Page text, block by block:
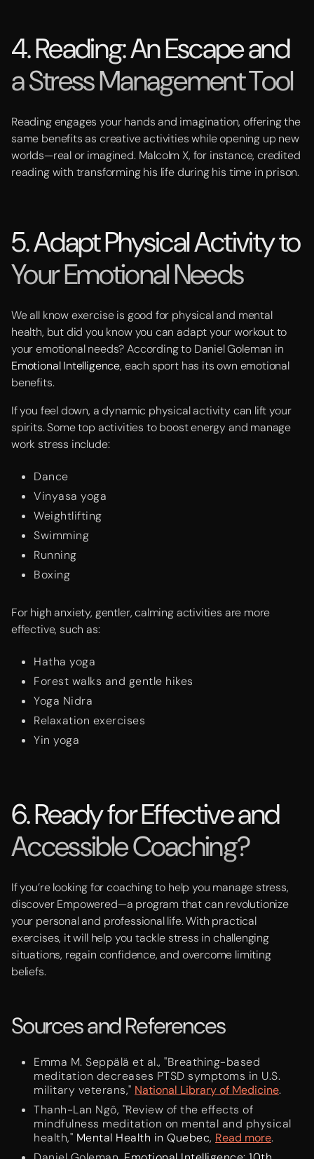
4. Reading: An Escape and
a Stress Management Tool
Reading engages your hands and imagination, offering the
same benefits as creative activities while opening up new
worlds—real or imagined. Malcolm X, for instance, credited
reading with transforming his life during his time in prison.
5. Adapt Physical Activity to
Your Emotional Needs
We all know exercise is good for physical and mental
health, but did you know you can adapt your workout to
your emotional needs? According to Daniel Goleman in
Emotional Intelligence, each sport has its own emotional
benefits.
If you feel down, a dynamic physical activity can lift your
spirits. Some top activities to boost energy and manage
work stress include:
Dance
Vinyasa yoga
Weightlifting
Swimming
Running
Boxing
For high anxiety, gentler, calming activities are more
effective, such as:
Hatha yoga
Forest walks and gentle hikes
Yoga Nidra
Relaxation exercises
Yin yoga
6. Ready for Effective and
Accessible Coaching?
If you’re looking for coaching to help you manage stress,
discover Empowered—a program that can revolutionize
your personal and professional life. With practical
exercises, it will help you tackle stress in challenging
situations, regain confidence, and overcome limiting
beliefs.
Sources and References
Emma M. Seppälä et al., "Breathing-based
meditation decreases PTSD symptoms in U.S.
military veterans," National Library of Medicine.
Thanh-Lan Ngô, "Review of the effects of
mindfulness meditation on mental and physical
health," Mental Health in Quebec, Read more.